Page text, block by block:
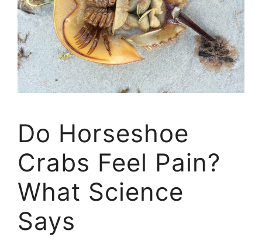
Do Horseshoe
Crabs Feel Pain?
What Science
Says